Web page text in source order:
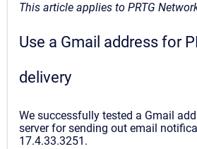
This article applies to PRTG
Use a Gmail address for
delivery
We successfully tested a Gmail
server for sending out email
17.4.33.3251.